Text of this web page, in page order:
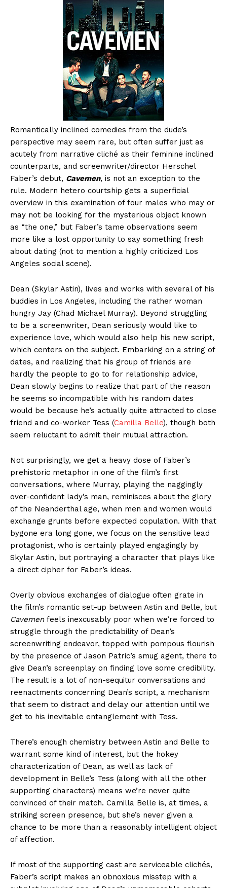
Romantically inclined comedies from the dude’s
perspective may seem rare, but often suffer just as
acutely from narrative cliché as their feminine inclined
counterparts, and screenwriter/director Herschel
Faber’s debut, Cavemen, is not an exception to the
rule. Modern hetero courtship gets a superficial
overview in this examination of four males who may or
may not be looking for the mysterious object known
as “the one,” but Faber’s tame observations seem
more like a lost opportunity to say something fresh
about dating (not to mention a highly criticized Los
Angeles social scene).
Dean (Skylar Astin), lives and works with several of his
buddies in Los Angeles, including the rather woman
hungry Jay (Chad Michael Murray). Beyond struggling
to be a screenwriter, Dean seriously would like to
experience love, which would also help his new script,
which centers on the subject. Embarking on a string of
dates, and realizing that his group of friends are
hardly the people to go to for relationship advice,
Dean slowly begins to realize that part of the reason
he seems so incompatible with his random dates
would be because he’s actually quite attracted to close
friend and co-worker Tess (Camilla Belle), though both
seem reluctant to admit their mutual attraction.
Not surprisingly, we get a heavy dose of Faber’s
prehistoric metaphor in one of the film’s first
conversations, where Murray, playing the naggingly
over-confident lady’s man, reminisces about the glory
of the Neanderthal age, when men and women would
exchange grunts before expected copulation. With that
bygone era long gone, we focus on the sensitive lead
protagonist, who is certainly played engagingly by
Skylar Astin, but portraying a character that plays like
a direct cipher for Faber’s ideas.
Overly obvious exchanges of dialogue often grate in
the film’s romantic set-up between Astin and Belle, but
Cavemenfeels inexcusably poor when we’re forced to
struggle through the predictability of Dean’s
screenwriting endeavor, topped with pompous flourish
by the presence of Jason Patric’s smug agent, there to
give Dean’s screenplay on finding love some credibility.
The result is a lot of non-sequitur conversations and
reenactments concerning Dean’s script, a mechanism
that seem to distract and delay our attention until we
get to his inevitable entanglement with Tess.
There’s enough chemistry between Astin and Belle to
warrant some kind of interest, but the hokey
characterization of Dean, as well as lack of
development in Belle’s Tess (along with all the other
supporting characters) means we’re never quite
convinced of their match. Camilla Belle is, at times, a
striking screen presence, but she’s never given a
chance to be more than a reasonably intelligent object
of affection.
If most of the supporting cast are serviceable clichés,
Faber’s script makes an obnoxious misstep with a